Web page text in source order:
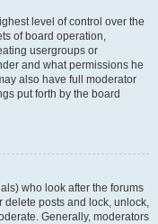
level of control over the
of board operation,
usergroups or
and what permissions he
also have full moderator
put forth by the board
who look after the forums
delete posts and lock, unlock,
Generally, moderators